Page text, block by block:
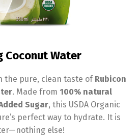
Coconut Water
the pure, clean taste of Rubicon
. Made from 100% natural
Sugar, this USDA Organic
perfect way to hydrate. It is
else!